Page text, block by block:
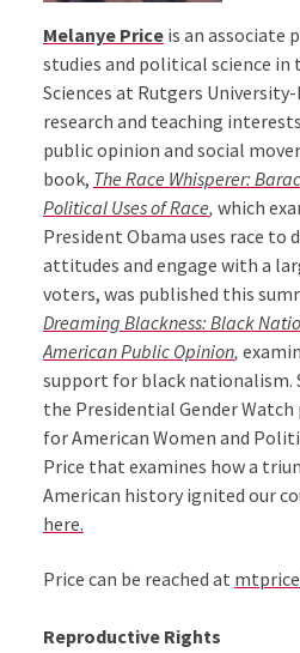
Melanye Priceis an associate
studies and political science in
Sciences at Rutgers
research and teaching
public opinion and social
book, The Race Whisperer:
Political Uses of Race, which
President Obama uses race to
attitudes and engage with a
voters, was published this
Dreaming Blackness: Black
American Public Opinion,
support for black nationalism.
the Presidential Gender
for American Women and
Price that examines how a
American history ignited our
here.
Price can be reached at
Reproductive Rights